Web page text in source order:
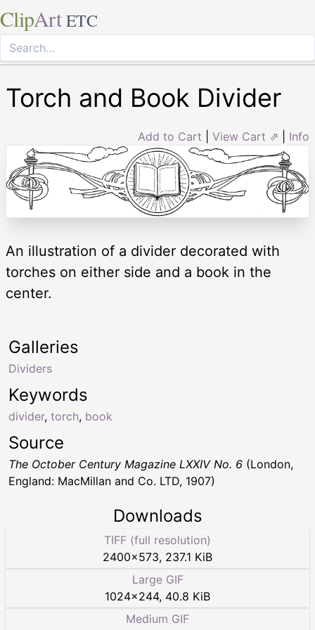
ClipArt ETC
Torch and Book Divider
Add to Cart View Cart ⇗ Info
An illustration of a divider decorated with
torches on either side and a book in the
center.
Keywords
divider, torch, book
Galleries
Dividers
Source
The October Century Magazine LXXIV No. 6 (London,
England: MacMillan and Co. LTD, 1907)
Downloads
TIFF (full resolution)
2400×573, 237.1 KiB
Large GIF
1024×244, 40.8 KiB
Medium GIF